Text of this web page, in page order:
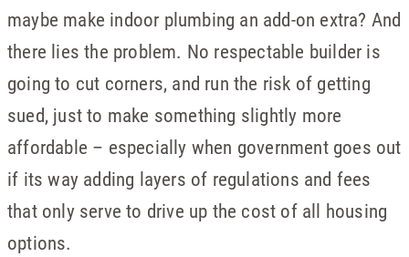
maybe make indoor plumbing an add-on extra? And
there lies the problem. No respectable builder is
going to cut corners, and run the risk of getting
sued, just to make something slightly more
affordable – especially when government goes out
if its way adding layers of regulations and fees
that only serve to drive up the cost of all housing
options.